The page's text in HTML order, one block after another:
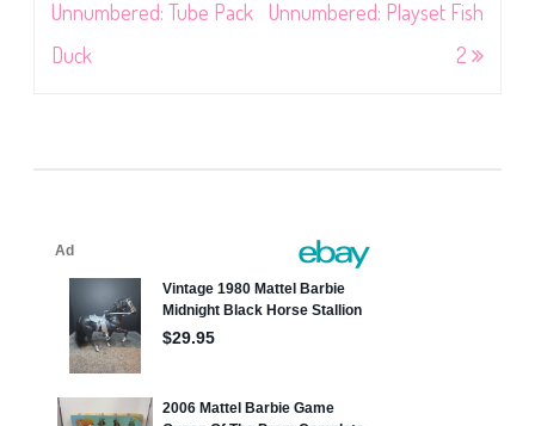
navigation
Unnumbered: Tube Pack
Duck
Unnumbered: Playset Fish
2